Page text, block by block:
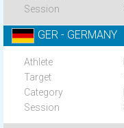
GER - GERMANY